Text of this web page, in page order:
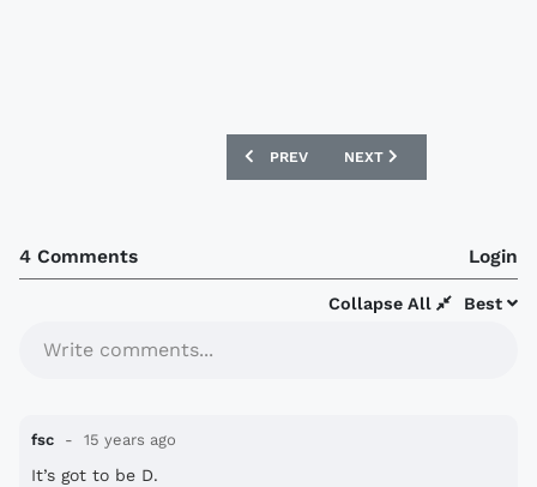
PREVIOUS ARTICLE: NEW ENGLAND
PREV NEXT ARTICLE:
NEXT
4 Comments Login
Best
Collapse All
Write comments...
fsc 15 years ago
It’s got to be D.